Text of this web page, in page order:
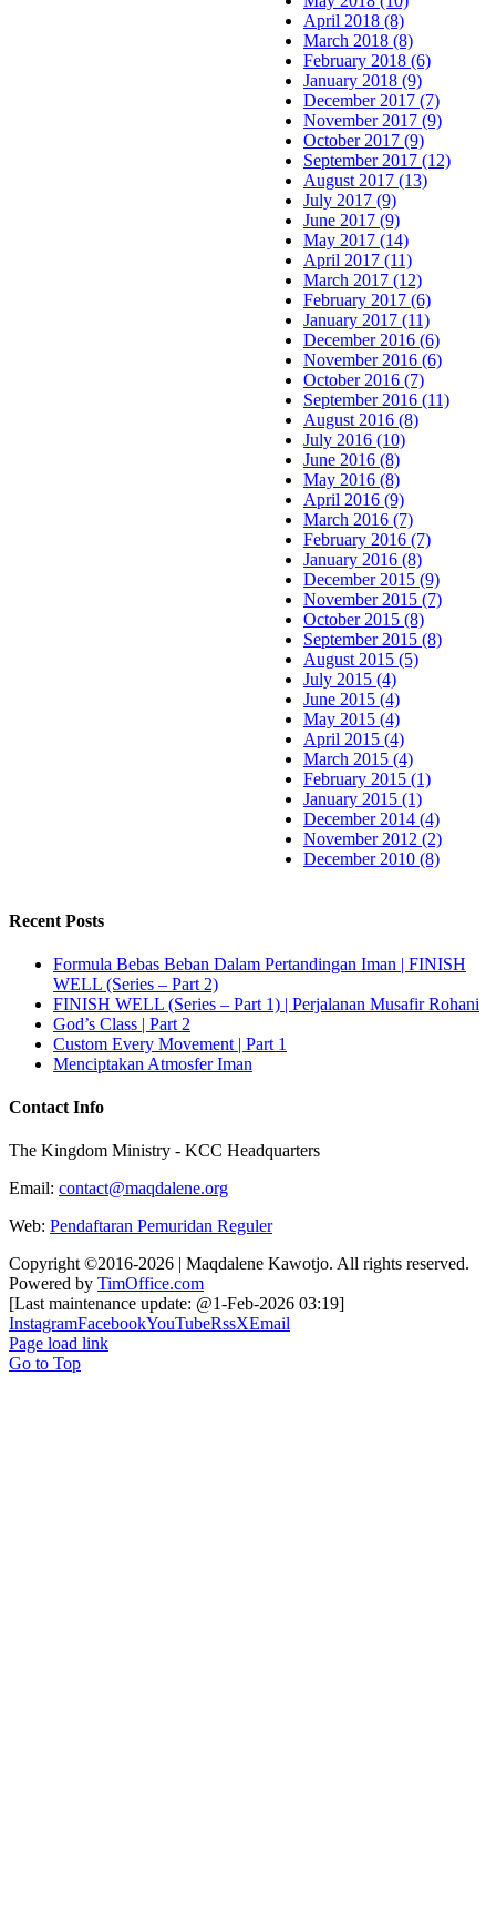
April 2018 (8)
March 2018 (8)
February 2018 (6)
January 2018 (9)
December 2017 (7)
November 2017 (9)
October 2017 (9)
September 2017 (12)
August 2017 (13)
July 2017 (9)
June 2017 (9)
May 2017 (14)
April 2017 (11)
March 2017 (12)
February 2017 (6)
January 2017 (11)
December 2016 (6)
November 2016 (6)
October 2016 (7)
September 2016 (11)
August 2016 (8)
July 2016 (10)
June 2016 (8)
May 2016 (8)
April 2016 (9)
March 2016 (7)
February 2016 (7)
January 2016 (8)
December 2015 (9)
November 2015 (7)
October 2015 (8)
September 2015 (8)
August 2015 (5)
July 2015 (4)
June 2015 (4)
May 2015 (4)
April 2015 (4)
March 2015 (4)
February 2015 (1)
January 2015 (1)
December 2014 (4)
November 2012 (2)
December 2010 (8)
Recent Posts
Formula Bebas Beban Dalam Pertandingan Iman | FINISH
WELL (Series – Part 2)
FINISH WELL (Series – Part 1) | Perjalanan Musafir Rohani
God’s Class | Part 2
Custom Every Movement | Part 1
Menciptakan Atmosfer Iman
Contact Info
The Kingdom Ministry - KCC Headquarters
Email: contact@maqdalene.org
Web: Pendaftaran Pemuridan Reguler
Copyright ©2016-2026 | Maqdalene Kawotjo. All rights reserved.
Powered by TimOffice.com
[Last maintenance update: @1-Feb-2026 03:19]
InstagramFacebookYouTubeRssXEmail
Page load link
Go to Top